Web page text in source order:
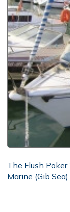
The Flush
Marine (Gib